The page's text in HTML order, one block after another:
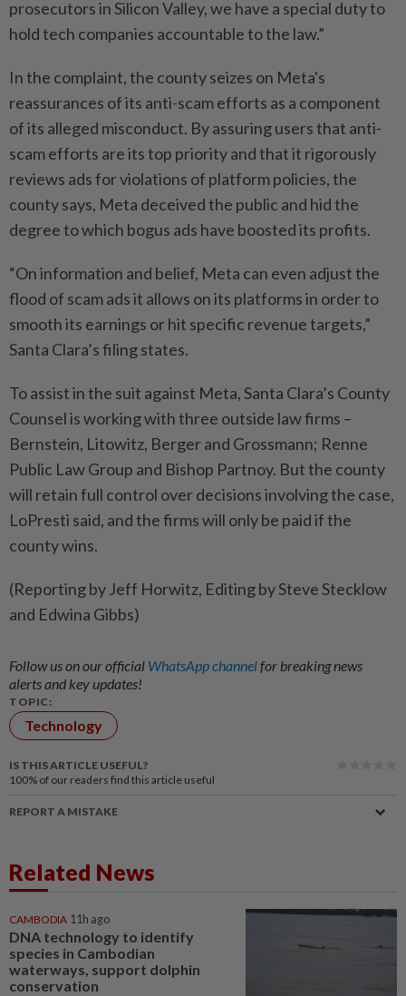
prosecutors in Silicon Valley, we have a special duty to
hold tech companies accountable to the law.”
In ⁠the complaint, the county seizes on Meta's
reassurances of its anti-scam efforts as a component
of its alleged misconduct. By assuring users that anti-
scam efforts are its top priority and that it rigorously
reviews ads for violations of platform policies, the
county says, Meta deceived the public and hid the
degree to which bogus ads have boosted its profits.
“On information and ​belief, Meta can even adjust the
flood of scam ads it allows on its ⁠platforms in order to
smooth its earnings or hit specific revenue targets,”
Santa Clara’s filing states.
To assist in the suit against ​Meta, Santa Clara’s County
Counsel is working with three outside law firms –
Bernstein, ‌Litowitz, Berger and Grossmann; Renne
Public Law Group and Bishop ​Partnoy. But the county
will retain full control over decisions involving the case,
LoPresti said, and the firms will only be paid if the
county wins.
(Reporting by Jeff Horwitz, Editing by Steve Stecklow
and Edwina Gibbs)
Follow us on our official WhatsApp channelfor breaking news
alerts and key updates!
TOPIC:
Technology
IS THIS ARTICLE USEFUL?
100% of our readers find this article useful
REPORT A MISTAKE
Related News
CAMBODIA 11h ago
DNA technology to identify
species in Cambodian
waterways, support dolphin
conservation